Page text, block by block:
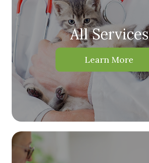
All Services
Learn More